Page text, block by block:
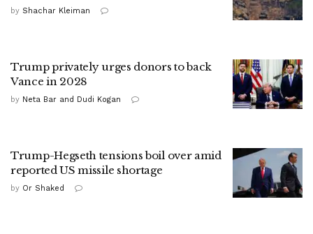
by Shachar Kleiman
Trump privately urges donors to back
Vance in 2028
by Neta Bar and Dudi Kogan
Trump-Hegseth tensions boil over amid
reported US missile shortage
by Or Shaked